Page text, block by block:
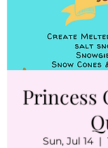
Princess
Sun, Jul 14
  |